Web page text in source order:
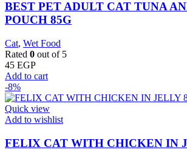
BEST PET ADULT CAT TUNA
POUCH 85G
Cat, Wet Food
Rated 0 out of 5
45 EGP
Add to cart
-8%
Quick view
Add to wishlist
FELIX CAT WITH CHICKEN IN